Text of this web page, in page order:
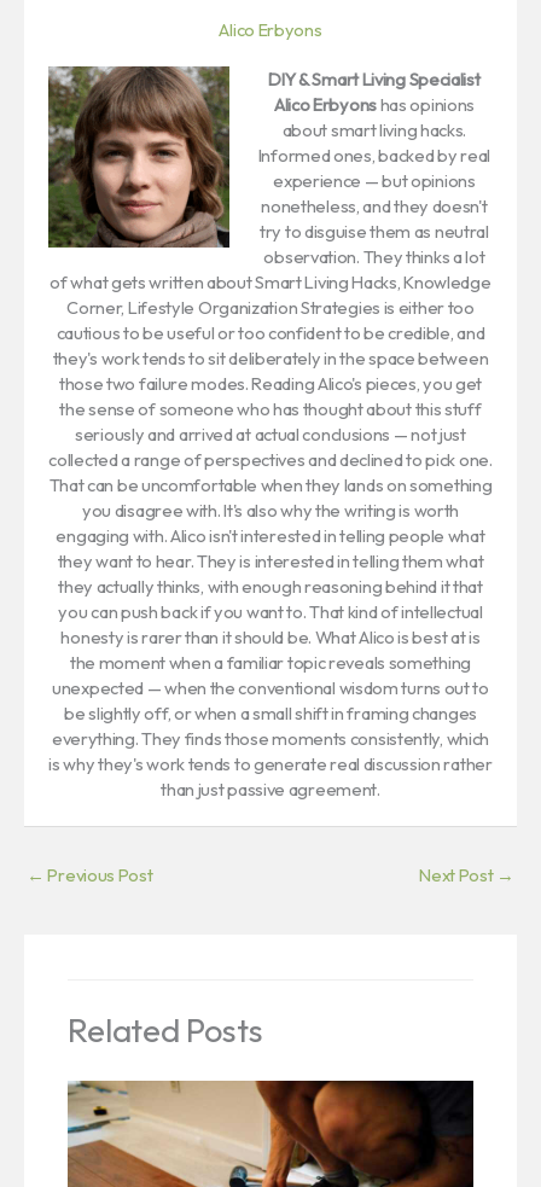
Alico Erbyons
DIY & Smart Living Specialist
Alico Erbyonshas opinions
about smart living hacks.
Informed ones, backed by real
experience — but opinions
nonetheless, and they doesn't
try to disguise them as neutral
observation. They thinks a lot
of what gets written about Smart Living Hacks, Knowledge
Corner, Lifestyle Organization Strategies is either too
cautious to be useful or too confident to be credible, and
they's work tends to sit deliberately in the space between
those two failure modes. Reading Alico's pieces, you get
the sense of someone who has thought about this stuff
seriously and arrived at actual conclusions — not just
collected a range of perspectives and declined to pick one.
That can be uncomfortable when they lands on something
you disagree with. It's also why the writing is worth
engaging with. Alico isn't interested in telling people what
they want to hear. They is interested in telling them what
they actually thinks, with enough reasoning behind it that
you can push back if you want to. That kind of intellectual
honesty is rarer than it should be. What Alico is best at is
the moment when a familiar topic reveals something
unexpected — when the conventional wisdom turns out to
be slightly off, or when a small shift in framing changes
everything. They finds those moments consistently, which
is why they's work tends to generate real discussion rather
than just passive agreement.
← Previous Post Next Post →
Related Posts